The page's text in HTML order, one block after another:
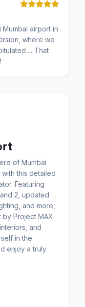
airport in
where we
... That
of Mumbai
this detailed
Featuring
2, updated
and more,
Project MAX
and
in the
enjoy a truly